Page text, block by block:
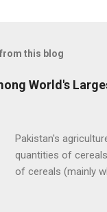
this blog
World's
Pakistan's
quantities of
of cereals (mainly
output exceeds